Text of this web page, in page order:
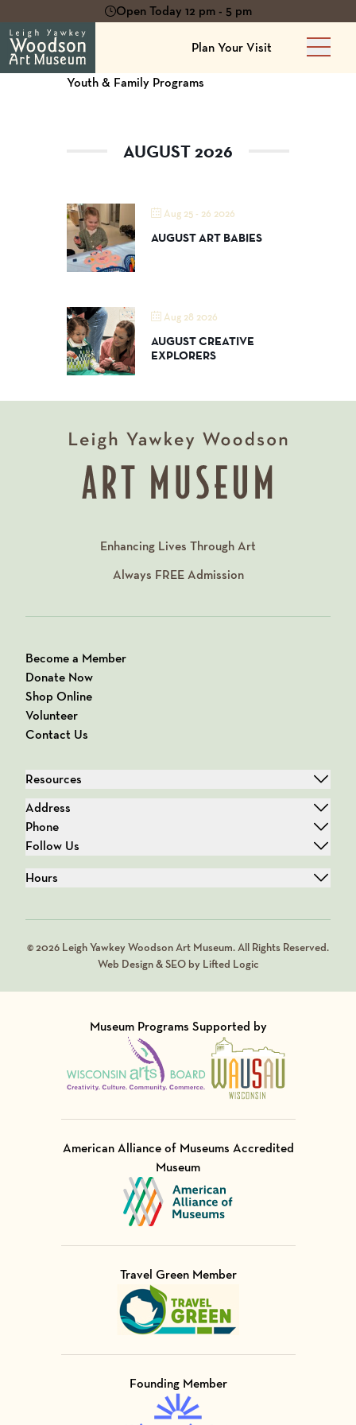
Open Today 12 pm - 5 pm
Plan Your Visit
Main
Youth & Family Programs
AUGUST 2026
Aug 25 - 26 2026
AUGUST ART BABIES
Aug 28 2026
AUGUST CREATIVE
EXPLORERS
Enhancing Lives Through Art
Always FREEAdmission
Become a Member
Donate Now
Shop Online
Volunteer
Contact Us
Resources
Address
Phone
Follow Us
Hours
© 2026 Leigh Yawkey Woodson Art Museum. All Rights Reserved.
Web Design & SEO by Lifted Logic
Museum Programs Supported by
Visit Member of
Visit Member of
American Alliance of Museums Accredited
Museum
Visit Member of
Travel Green Member
Visit Member of
Founding Member
Visit Member of